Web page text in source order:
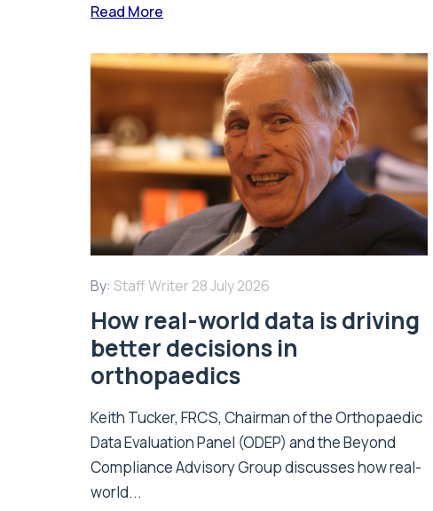
Read More
By: Staff Writer 28 July 2026
How real-world data is driving
better decisions in
orthopaedics
Keith Tucker, FRCS, Chairman of the Orthopaedic
Data Evaluation Panel (ODEP) and the Beyond
Compliance Advisory Group discusses how real-
world...